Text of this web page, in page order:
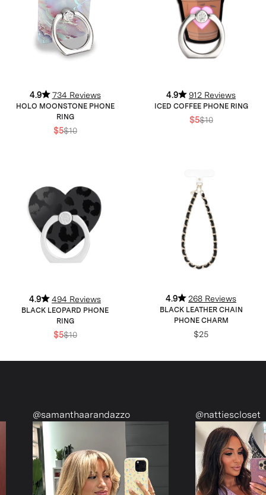
4.9 734 Reviews
HOLO MOONSTONE PHONE
RING
$5$10
4.9 912 Reviews
ICED COFFEE PHONE RING
$5$10
4.9 494 Reviews
BLACK LEOPARD PHONE
RING
$5$10
4.9 268 Reviews
BLACK LEATHER CHAIN
PHONE CHARM
$25
@samanthaarandazzo @nattiescloset